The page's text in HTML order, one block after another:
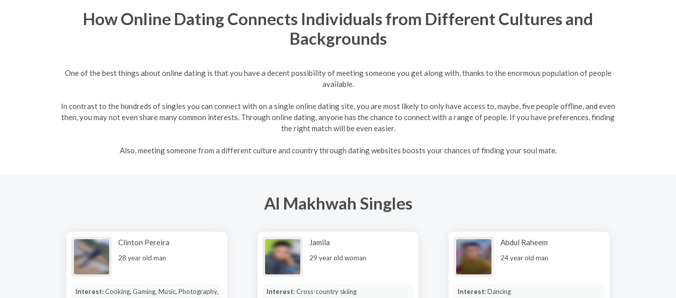
How Online Dating Connects Individuals from Different Cultures and
Backgrounds
One of the best things about online dating is that you have a decent possibility of meeting someone you get along with, thanks to the enormous population of people
available.
In contrast to the hundreds of singles you can connect with on a single online dating site, you are most likely to only have access to, maybe, five people offline, and even
then, you may not even share many common interests. Through online dating, anyone has the chance to connect with a range of people. If you have preferences, finding
the right match will be even easier.
Also, meeting someone from a different culture and country through dating websites boosts your chances of finding your soul mate.
Al Makhwah Singles
Clinton Pereira
28 year old man
Interest:Cooking, Gaming, Music, Photography,
Jamila
29 year old woman
Interest:Cross-country skiing
Abdul Raheem
24 year old man
Interest:Dancing